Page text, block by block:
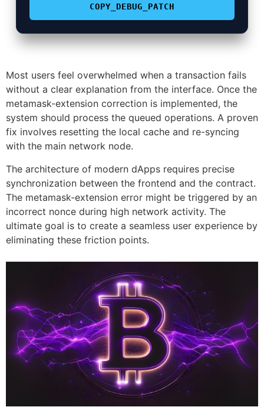
COPY_DEBUG_PATCH
Most users feel overwhelmed when a transaction fails
without a clear explanation from the interface. Once the
metamask-extension correction is implemented, the
system should process the queued operations. A proven
fix involves resetting the local cache and re-syncing
with the main network node.
The architecture of modern dApps requires precise
synchronization between the frontend and the contract.
The metamask-extension error might be triggered by an
incorrect nonce during high network activity. The
ultimate goal is to create a seamless user experience by
eliminating these friction points.